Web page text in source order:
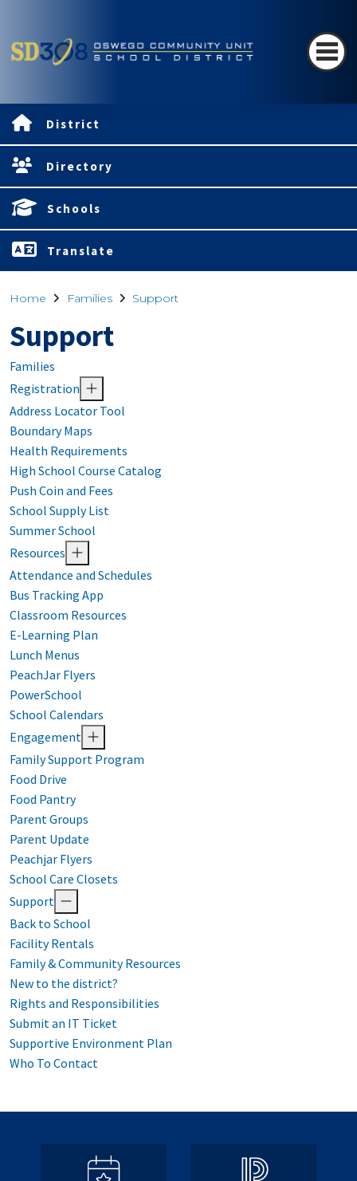
District
Directory
Schools
Translate
Home Families Support
Support
Families
Registration
Address Locator Tool
Boundary Maps
Health Requirements
High School Course Catalog
Push Coin and Fees
School Supply List
Summer School
Resources
Attendance and Schedules
Bus Tracking App
Classroom Resources
E-Learning Plan
Lunch Menus
PeachJar Flyers
PowerSchool
School Calendars
Engagement
Family Support Program
Food Drive
Food Pantry
Parent Groups
Parent Update
Peachjar Flyers
School Care Closets
Support
Back to School
Facility Rentals
Family & Community Resources
New to the district?
Rights and Responsibilities
Submit an IT Ticket
Supportive Environment Plan
Who To Contact